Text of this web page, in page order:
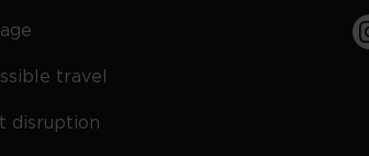
travel
disruption